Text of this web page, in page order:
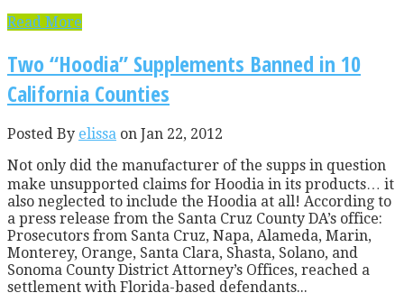
Read More
Two “Hoodia” Supplements Banned in 10
California Counties
Posted By elissa on Jan 22, 2012
Not only did the manufacturer of the supps in question
make unsupported claims for Hoodia in its products… it
also neglected to include the Hoodia at all! According to
a press release from the Santa Cruz County DA’s office:
Prosecutors from Santa Cruz, Napa, Alameda, Marin,
Monterey, Orange, Santa Clara, Shasta, Solano, and
Sonoma County District Attorney’s Offices, reached a
settlement with Florida-based defendants...